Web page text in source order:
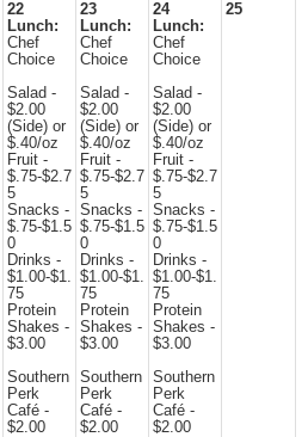
22
Lunch:
Chef
Choice
Salad -
$2.00
(Side) or
$.40/oz
Fruit -
$.75-$2.7
5
Snacks -
$.75-$1.5
0
Drinks -
$1.00-$1.
75
Protein
Shakes -
$3.00
Southern
Perk
Café -
$2.00
23
Lunch:
Chef
Choice
Salad -
$2.00
(Side) or
$.40/oz
Fruit -
$.75-$2.7
5
Snacks -
$.75-$1.5
0
Drinks -
$1.00-$1.
75
Protein
Shakes -
$3.00
Southern
Perk
Café -
$2.00
24
Lunch:
Chef
Choice
Salad -
$2.00
(Side) or
$.40/oz
Fruit -
$.75-$2.7
5
Snacks -
$.75-$1.5
0
Drinks -
$1.00-$1.
75
Protein
Shakes -
$3.00
Southern
Perk
Café -
$2.00
25